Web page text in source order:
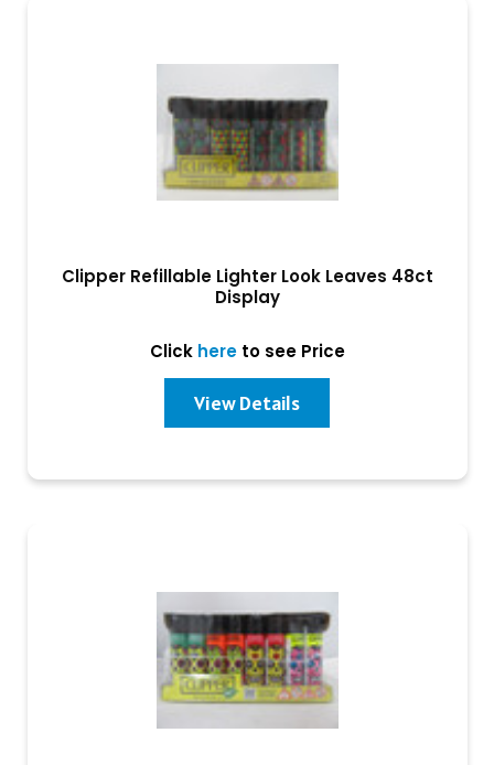
Clipper Refillable Lighter Look Leaves 48ct
Display
Click hereto see Price
View Details